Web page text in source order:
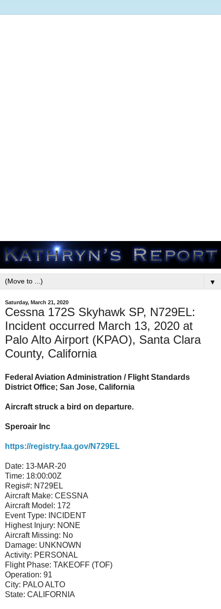
▼
Saturday, March 21, 2020
Cessna 172S Skyhawk SP, N729EL:
Incident occurred March 13, 2020 at
Palo Alto Airport (KPAO), Santa Clara
County, California
Federal Aviation Administration / Flight Standards
District Office; San Jose, California
Aircraft struck a bird on departure.
Speroair Inc
https://registry.faa.gov/N729EL
Date: 13-MAR-20
Time: 18:00:00Z
Regis#: N729EL
Aircraft Make: CESSNA
Aircraft Model: 172
Event Type:
INCIDENT
Highest Injury: NONE
Aircraft Missing: No
Damage: UNKNOWN
Activity: PERSONAL
Flight Phase: TAKEOFF (TOF)
Operation: 91
City: PALO ALTO
State: CALIFORNIA